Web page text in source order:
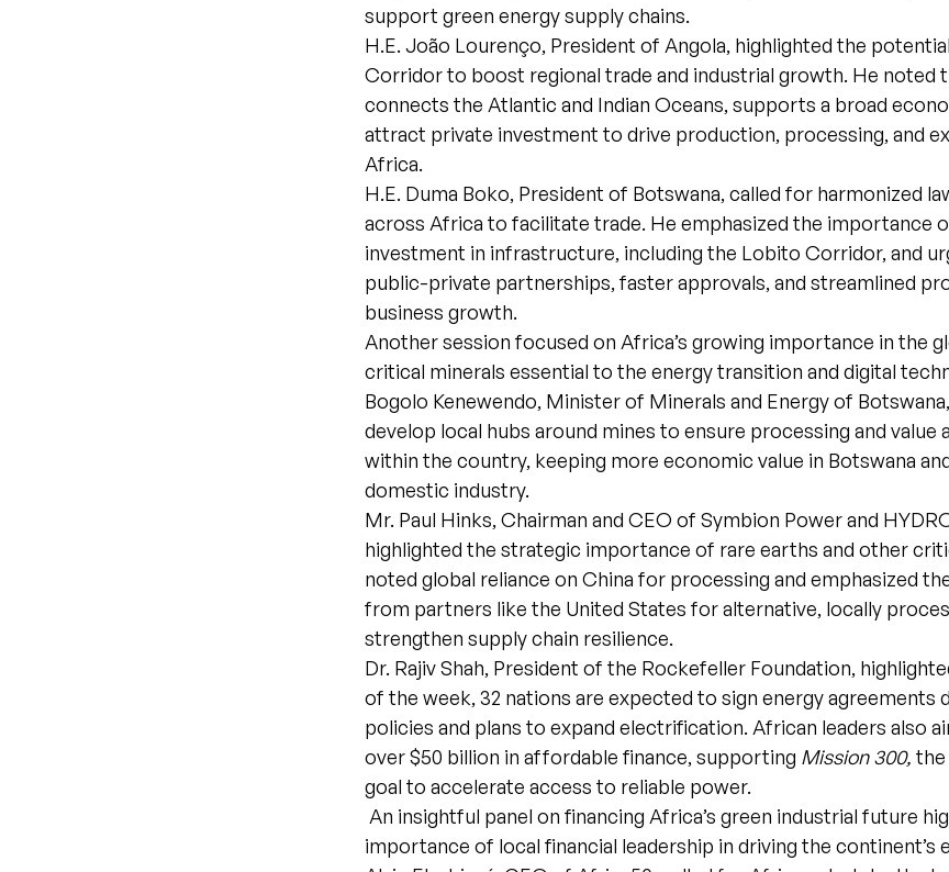
support green energy supply chains.
H.E. João Lourenço, President of Angola, highlighted the
Corridor to boost regional trade and industrial growth. He noted
connects the Atlantic and Indian Oceans, supports a broad
attract private investment to drive production, processing, and
Africa.
H.E. Duma Boko, President of Botswana, called for harmonized
across Africa to facilitate trade. He emphasized the importance
investment in infrastructure, including the Lobito Corridor, and
public-private partnerships, faster approvals, and streamlined
business growth.
Another session focused on Africa’s growing importance in the
critical minerals essential to the energy transition and digital
Bogolo Kenewendo, Minister of Minerals and Energy of
develop local hubs around mines to ensure processing and value
within the country, keeping more economic value in Botswana
domestic industry.
Mr. Paul Hinks, Chairman and CEO of Symbion Power and
highlighted the strategic importance of rare earths and other
noted global reliance on China for processing and emphasized
from partners like the United States for alternative, locally
strengthen supply chain resilience.
Dr. Rajiv Shah, President of the Rockefeller Foundation,
of the week, 32 nations are expected to sign energy agreements
policies and plans to expand electrification. African leaders also
over $50 billion in affordable finance, supporting Mission 300,
goal to accelerate access to reliable power.
An insightful panel on financing Africa’s green industrial future
importance of local financial leadership in driving the continent’s